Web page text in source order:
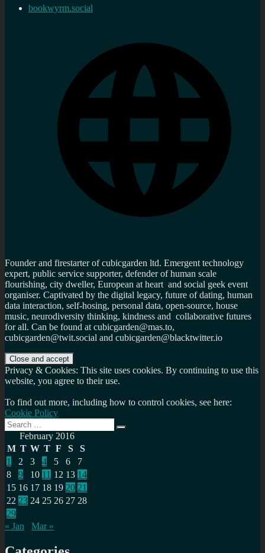
bookwyrm.social
Founder and firestarter of cubicgarden ltd. Emergent technology
expert, public service supporter, defender of human scale
flourishing, city dweller, European at heart and social geek event
organiser. Captivated by the digital legacy, future of dating, human
data interaction, self-hosing, personal data, open-source, house
music, neurodiversity thinking, kindness and collaborative futures
for all. Can be found at cubicgarden@mas.to,
cubicgarden@twit.social and cubicgarden@blacktwitter.io
Privacy & Cookies: This site uses cookies. By continuing to use this
website, you agree to their use.
To find out more, including how to control cookies, see here:
Cookie Policy
Search
for:
Search
February 2016
M T W T F S
S
1
2 3 4 5 6
7
8
9 10 11 12 13 14
15 16 17 18 19 20 21
22 23 24 25 26 27 28
29
« Jan
Mar »